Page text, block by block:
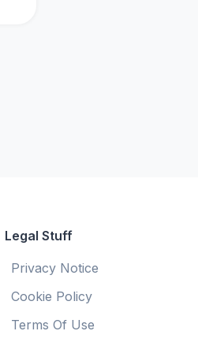
Legal Stuff
Privacy Notice
Cookie Policy
Terms Of Use